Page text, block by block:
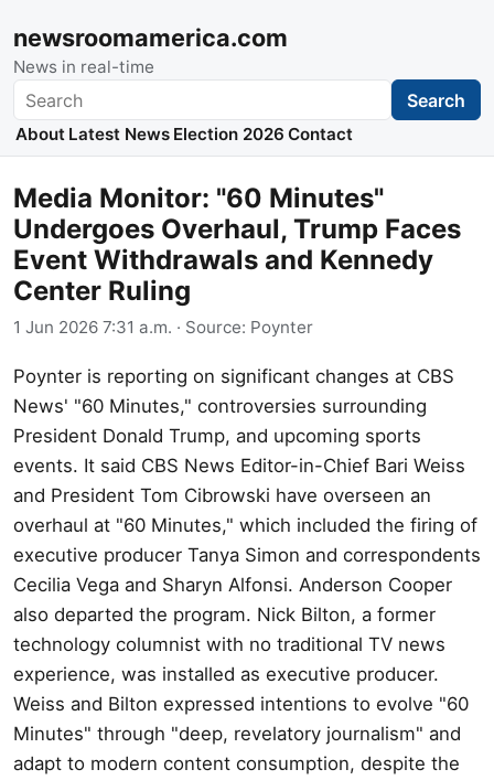
newsroomamerica.com
News in real-time
Search Search
About Latest News Election 2026 Contact
Media Monitor: "60 Minutes"
Undergoes Overhaul, Trump Faces
Event Withdrawals and Kennedy
Center Ruling
1 Jun 2026 7:31 a.m. · Source: Poynter
Poynter is reporting on significant changes at CBS
News' "60 Minutes," controversies surrounding
President Donald Trump, and upcoming sports
events. It said CBS News Editor-in-Chief Bari Weiss
and President Tom Cibrowski have overseen an
overhaul at "60 Minutes," which included the firing of
executive producer Tanya Simon and correspondents
Cecilia Vega and Sharyn Alfonsi. Anderson Cooper
also departed the program. Nick Bilton, a former
technology columnist with no traditional TV news
experience, was installed as executive producer.
Weiss and Bilton expressed intentions to evolve "60
Minutes" through "deep, revelatory journalism" and
adapt to modern content consumption, despite the